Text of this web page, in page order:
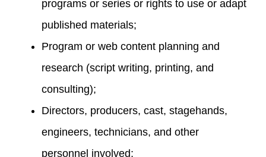
programs or series or rights to use or adapt
published materials;
Program or web content planning and
research (script writing, printing, and
consulting);
Directors, producers, cast, stagehands,
engineers, technicians, and other
personnel involved;